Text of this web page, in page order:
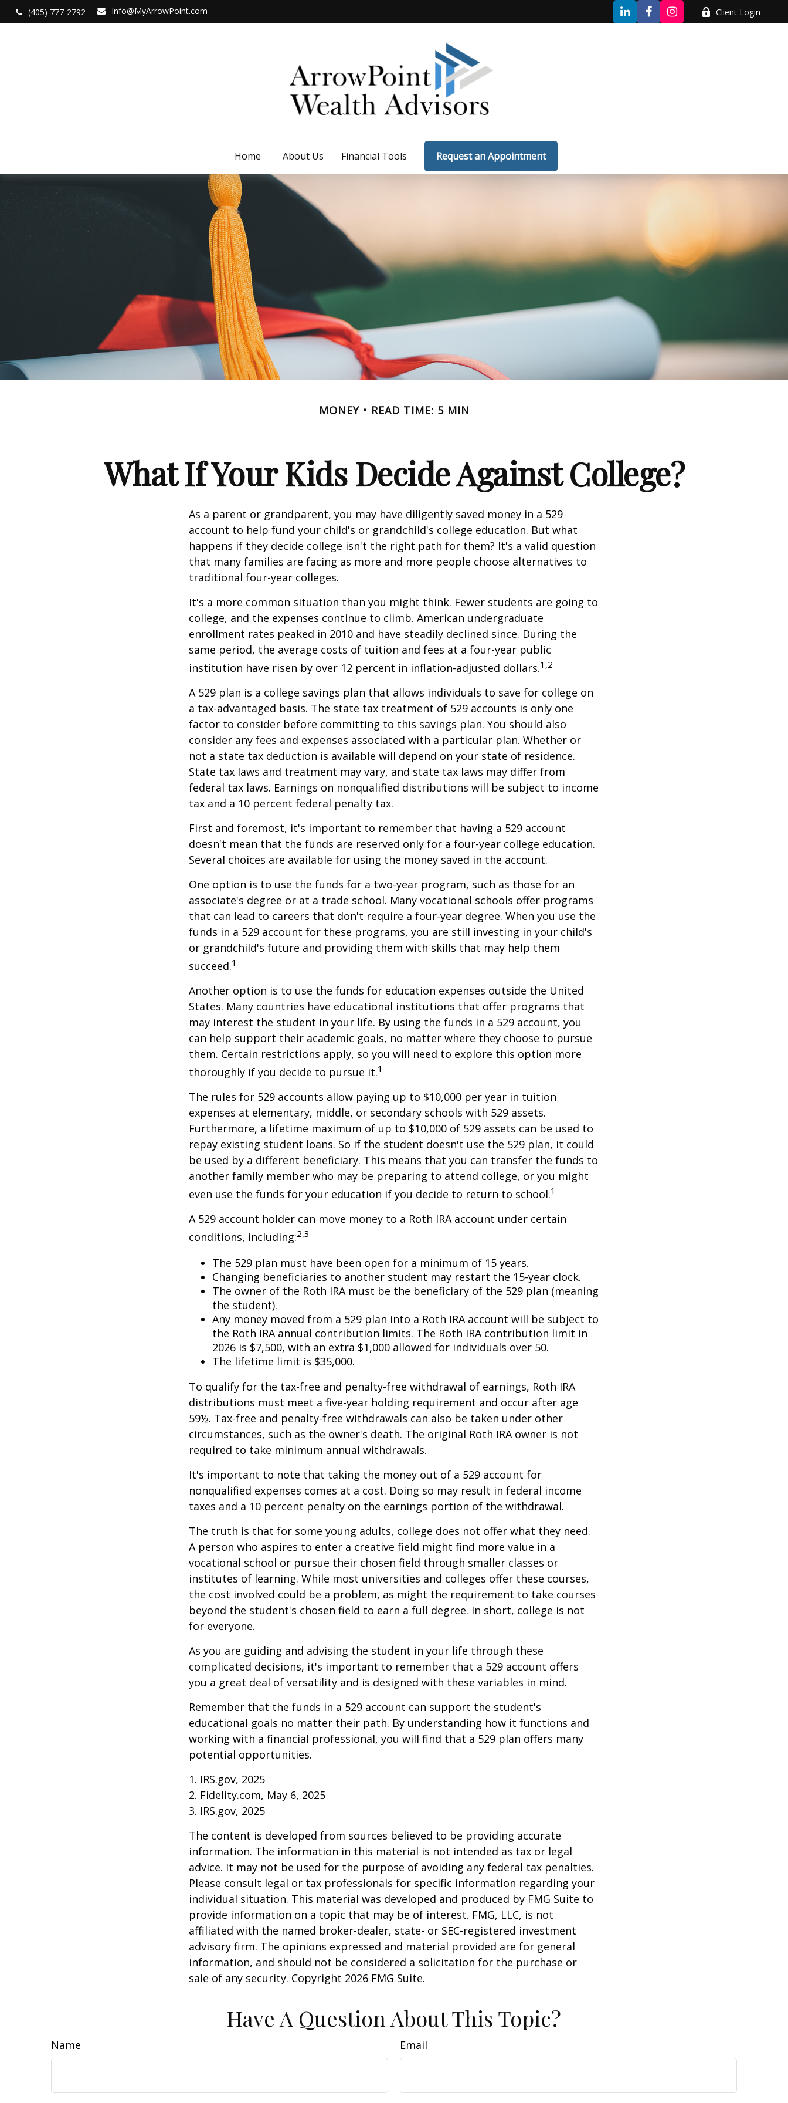
(405) 777-2792 Info@MyArrowPoint.com Client Login
Home About Us Financial Tools Request an Appointment
MONEY READ TIME: 5 MIN
What If Your Kids Decide Against College?
As a parent or grandparent, you may have diligently saved money in a 529
account to help fund your child's or grandchild's college education. But what
happens if they decide college isn't the right path for them? It's a valid question
that many families are facing as more and more people choose alternatives to
traditional four-year colleges.
It's a more common situation than you might think. Fewer students are going to
college, and the expenses continue to climb. American undergraduate
enrollment rates peaked in 2010 and have steadily declined since. During the
same period, the average costs of tuition and fees at a four-year public
institution have risen by over 12 percent in inflation-adjusted dollars.1,2
A 529 plan is a college savings plan that allows individuals to save for college on
a tax-advantaged basis. The state tax treatment of 529 accounts is only one
factor to consider before committing to this savings plan. You should also
consider any fees and expenses associated with a particular plan. Whether or
not a state tax deduction is available will depend on your state of residence.
State tax laws and treatment may vary, and state tax laws may differ from
federal tax laws. Earnings on nonqualified distributions will be subject to income
tax and a 10 percent federal penalty tax.
First and foremost, it's important to remember that having a 529 account
doesn't mean that the funds are reserved only for a four-year college education.
Several choices are available for using the money saved in the account.
One option is to use the funds for a two-year program, such as those for an
associate's degree or at a trade school. Many vocational schools offer programs
that can lead to careers that don't require a four-year degree. When you use the
funds in a 529 account for these programs, you are still investing in your child's
or grandchild's future and providing them with skills that may help them
succeed.1
Another option is to use the funds for education expenses outside the United
States. Many countries have educational institutions that offer programs that
may interest the student in your life. By using the funds in a 529 account, you
can help support their academic goals, no matter where they choose to pursue
them. Certain restrictions apply, so you will need to explore this option more
thoroughly if you decide to pursue it.1
The rules for 529 accounts allow paying up to $10,000 per year in tuition
expenses at elementary, middle, or secondary schools with 529 assets.
Furthermore, a lifetime maximum of up to $10,000 of 529 assets can be used to
repay existing student loans. So if the student doesn't use the 529 plan, it could
be used by a different beneficiary. This means that you can transfer the funds to
another family member who may be preparing to attend college, or you might
even use the funds for your education if you decide to return to school.1
A 529 account holder can move money to a Roth IRA account under certain
conditions, including:2,3
The 529 plan must have been open for a minimum of 15 years.
Changing beneficiaries to another student may restart the 15-year clock.
The owner of the Roth IRA must be the beneficiary of the 529 plan (meaning
the student).
Any money moved from a 529 plan into a Roth IRA account will be subject to
the Roth IRA annual contribution limits. The Roth IRA contribution limit in
2026 is $7,500, with an extra $1,000 allowed for individuals over 50.
The lifetime limit is $35,000.
To qualify for the tax-free and penalty-free withdrawal of earnings, Roth IRA
distributions must meet a five-year holding requirement and occur after age
59½. Tax-free and penalty-free withdrawals can also be taken under other
circumstances, such as the owner's death. The original Roth IRA owner is not
required to take minimum annual withdrawals.
It's important to note that taking the money out of a 529 account for
nonqualified expenses comes at a cost. Doing so may result in federal income
taxes and a 10 percent penalty on the earnings portion of the withdrawal.
The truth is that for some young adults, college does not offer what they need.
A person who aspires to enter a creative field might find more value in a
vocational school or pursue their chosen field through smaller classes or
institutes of learning. While most universities and colleges offer these courses,
the cost involved could be a problem, as might the requirement to take courses
beyond the student's chosen field to earn a full degree. In short, college is not
for everyone.
As you are guiding and advising the student in your life through these
complicated decisions, it's important to remember that a 529 account offers
you a great deal of versatility and is designed with these variables in mind.
Remember that the funds in a 529 account can support the student's
educational goals no matter their path. By understanding how it functions and
working with a financial professional, you will find that a 529 plan offers many
potential opportunities.
1. IRS.gov, 2025
2. Fidelity.com, May 6, 2025
3. IRS.gov, 2025
The content is developed from sources believed to be providing accurate
information. The information in this material is not intended as tax or legal
advice. It may not be used for the purpose of avoiding any federal tax penalties.
Please consult legal or tax professionals for specific information regarding your
individual situation. This material was developed and produced by FMG Suite to
provide information on a topic that may be of interest. FMG, LLC, is not
affiliated with the named broker-dealer, state- or SEC-registered investment
advisory firm. The opinions expressed and material provided are for general
information, and should not be considered a solicitation for the purchase or
sale of any security. Copyright 2026 FMG Suite.
Have A Question About This Topic?
Name Email